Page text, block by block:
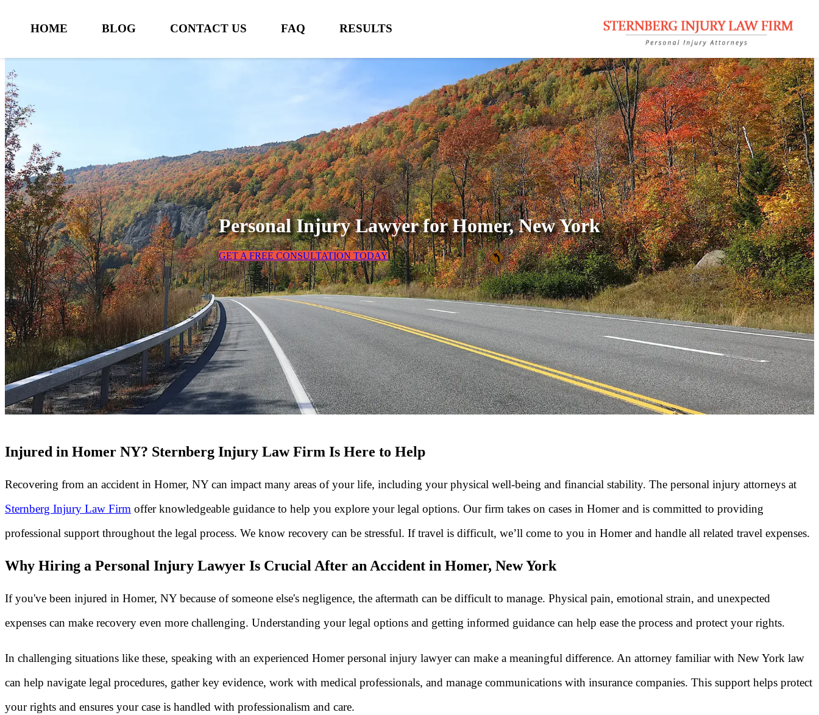
HOME BLOG CONTACT US FAQ RESULTS
Personal Injury Lawyer forHomer, New York
GET A FREE CONSULTATION TODAY
Injured in Homer NY? Sternberg Injury Law Firm Is Here to Help
Recovering from an accident in Homer, NY can impact many areas of your life, including your physical well-being and financial stability. The personal injury attorneys at
Sternberg Injury Law Firm offer knowledgeable guidance to help you explore your legal options. Our firm takes on cases in Homer and is committed to providing
professional support throughout the legal process. We know recovery can be stressful. If travel is difficult, we’ll come to you in Homer and handle all related travel expenses.
Why Hiring a Personal Injury Lawyer Is Crucial After an Accident in Homer, New York
If you've been injured in Homer, NY because of someone else's negligence, the aftermath can be difficult to manage. Physical pain, emotional strain, and unexpected
expenses can make recovery even more challenging. Understanding your legal options and getting informed guidance can help ease the process and protect your rights.
In challenging situations like these, speaking with an experienced Homer personal injury lawyer can make a meaningful difference. An attorney familiar with New York law
can help navigate legal procedures, gather key evidence, work with medical professionals, and manage communications with insurance companies. This support helps protect
your rights and ensures your case is handled with professionalism and care.